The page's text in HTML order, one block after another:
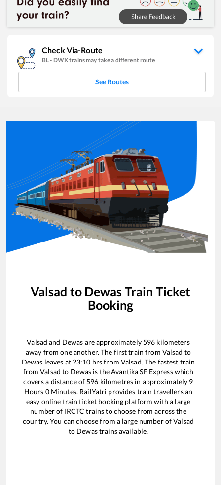
Check Via-Route
BL- DWXtrains may take a different route
See Routes
Valsad to Dewas Train Ticket
Booking
Valsad and Dewas are approximately 596 kilometers
away from one another. The first train from Valsad to
Dewas leaves at 23:10 hrs from Valsad. The fastest train
fromValsad to Dewas is theAvantika SF Expresswhich
covers a distance of 596 kilometres in approximately 9
Hours 0Minutes. RailYatri provides train travellers an
easy online train ticket booking platform with a large
number of IRCTC trains to choose from across the
country. You can choose from a large number ofValsad
to Dewastrains available.